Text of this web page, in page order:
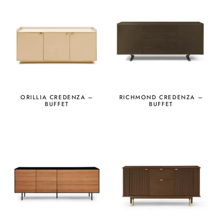
ORILLIA CREDENZA –
BUFFET
RICHMOND CREDENZA –
BUFFET